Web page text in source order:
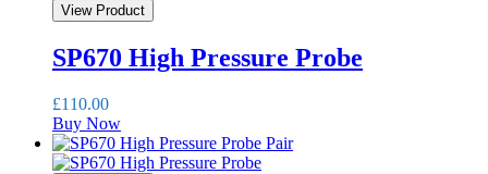
View Product
SP670 High Pressure Probe
£110.00
Buy Now